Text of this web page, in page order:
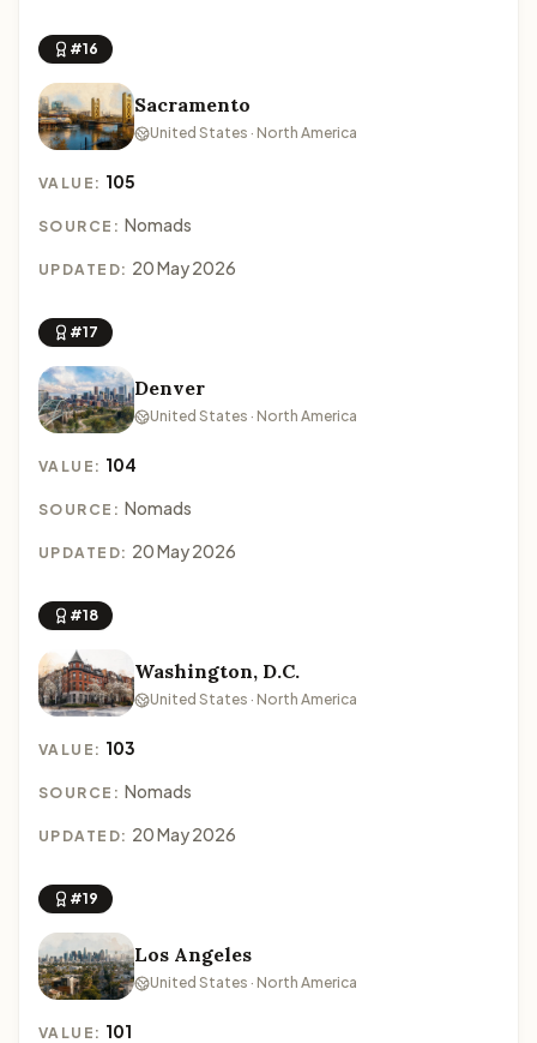
#16
Sacramento
United States · North America
VALUE: 105
SOURCE: Nomads
UPDATED: 20 May 2026
#17
Denver
United States · North America
VALUE: 104
SOURCE: Nomads
UPDATED: 20 May 2026
#18
Washington, D.C.
United States · North America
VALUE: 103
SOURCE: Nomads
UPDATED: 20 May 2026
#19
Los Angeles
United States · North America
VALUE: 101